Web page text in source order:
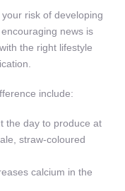
risk of developing
news is
the right lifestyle
include:
the day to produce at
straw-coloured
calcium in the